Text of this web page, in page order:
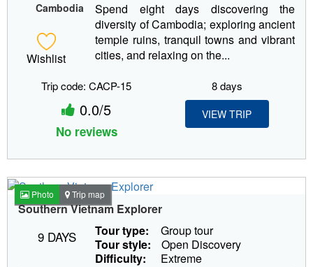
Cambodia
Wishlist
Spend eight days discovering the
diversity of Cambodia; exploring ancient
temple ruins, tranquil towns and vibrant
cities, and relaxing on the...
Trip code: CACP-15
0.0/5
No reviews
8 days
VIEW TRIP
Photo Trip map
Southern Vietnam Explorer
9 DAYS Tour type:
Group tour
Tour style:
Open Discovery
Difficulty:
Extreme